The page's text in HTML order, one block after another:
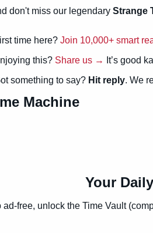
don't miss our legendary Strange
time here? Join 10,000+ smart
this? Share us → It’s good
something to say? Hit reply. We
Machine
Your
ad-free, unlock the Time Vault